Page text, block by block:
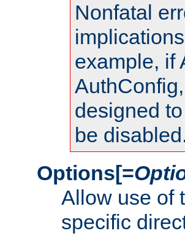
Nonfatal
example, if
designed
be
Options[=
Allow use of
specific